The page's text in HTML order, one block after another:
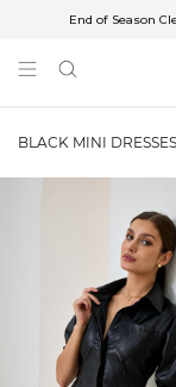
End of Season
End of Season
BLACK MINI